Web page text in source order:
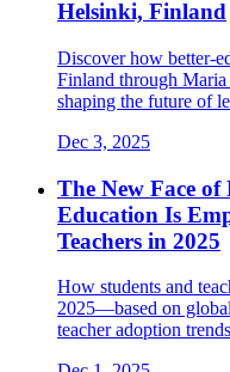
Helsinki, Finland
Discover how better-
Finland through Maria
shaping the future of
Dec 3, 2025
The New Face
Education Is
Teachers in 2025
How students and
2025—based on
teacher adoption